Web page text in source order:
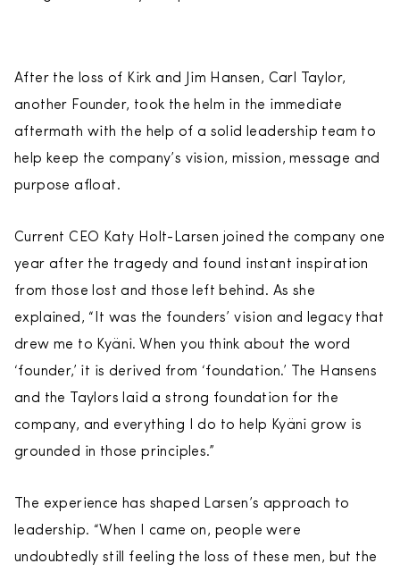
After the loss of Kirk and Jim Hansen, Carl Taylor,
another Founder, took the helm in the immediate
aftermath with the help of a solid leadership team to
help keep the company’s vision, mission, message and
purpose afloat.
Current CEO Katy Holt-Larsen joined the company one
year after the tragedy and found instant inspiration
from those lost and those left behind. As she
explained, “It was the founders’ vision and legacy that
drew me to Kyäni. When you think about the word
‘founder,’ it is derived from ‘foundation.’ The Hansens
and the Taylors laid a strong foundation for the
company, and everything I do to help Kyäni grow is
grounded in those principles.”
The experience has shaped Larsen’s approach to
leadership. “When I came on, people were
undoubtedly still feeling the loss of these men, but the